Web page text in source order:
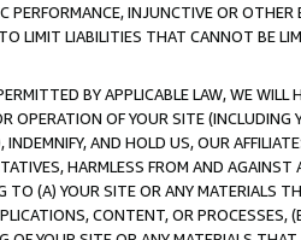
PERFORMANCE, INJUNCTIVE OR
LIMIT LIABILITIES THAT CANNOT BE
BY APPLICABLE LAW, WE WILL
OPERATION OF YOUR SITE (INCLUDING
AND HOLD US, OUR
HARMLESS FROM AND
TO (A) YOUR SITE OR ANY MATERIALS
CONTENT, OR PROCESSES,